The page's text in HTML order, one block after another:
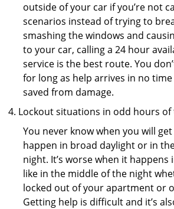
outside of your car if you’re not
scenarios instead of trying to
smashing the windows and
to your car, calling a 24 hour
service is the best route. You
for long as help arrives in no
saved from damage.
Lockout situations in odd hours of
You never know when you will
happen in broad daylight or in
night. It’s worse when it
like in the middle of the night
locked out of your apartment or
Getting help is difficult and it’s